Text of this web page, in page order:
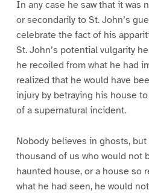
In any case he saw that it was
or secondarily to St. John’s
celebrate the fact of his
St. John’s potential vulgarity
he recoiled from what he had
realized that he would have
injury by betraying his house
of a supernatural incident.
Nobody believes in ghosts,
thousand of us who would not
haunted house, or a house so
what he had seen, he would